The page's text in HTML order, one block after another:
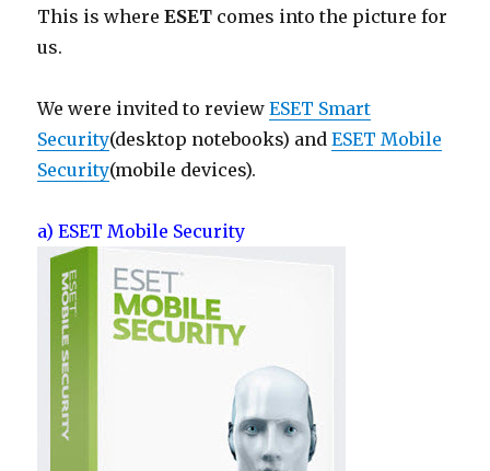
This is whereESET comes into the picture for
us.
We were invited to reviewESET Smart
Security(desktop notebooks) andESET Mobile
Security(mobile devices).
a) ESET Mobile Security